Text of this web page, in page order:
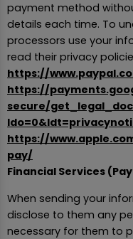
payment method
details each time. To
processors use your
read their privacy
https://
https://
secure/
https://
pay/
Financial Services
When sending your
disclose to them any
necessary for them to